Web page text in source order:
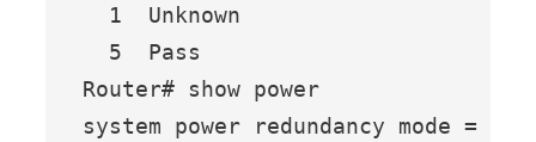
  1  Unknown
  5  Pass
Router# show power
system power redundancy mode =